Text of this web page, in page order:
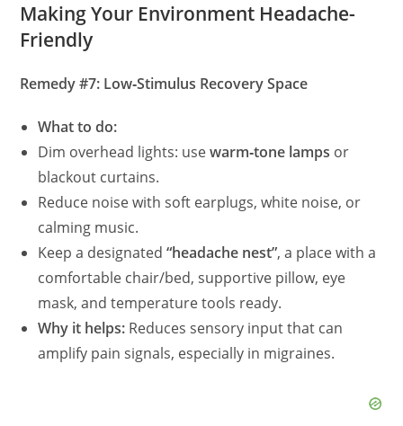
Making Your Environment Headache-
Friendly
Remedy #7: Low‑Stimulus Recovery Space
What to do:
Dim overhead lights: usewarm‑tone lamps or
blackout curtains.
Reduce noise with soft earplugs, white noise, or
calming music.
Keep a designated“headache nest”, a place with a
comfortable chair/bed, supportive pillow, eye
mask, and temperature tools ready.
Why it helps: Reduces sensory input that can
amplify pain signals, especially in migraines.